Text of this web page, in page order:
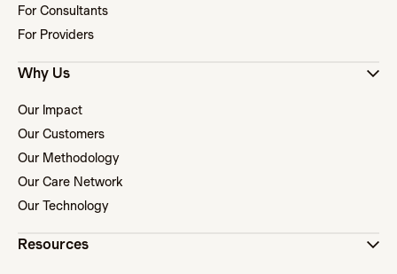
For Consultants
For Providers
Why Us
Our Impact
Our Customers
Our Methodology
Our Care Network
Our Technology
Resources